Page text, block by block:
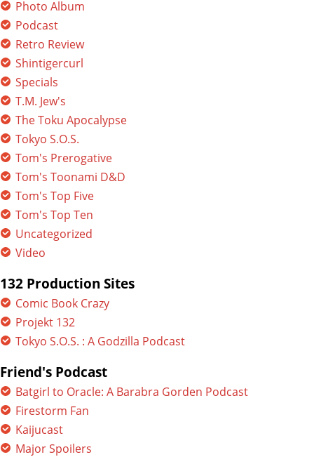
Photo Album
Podcast
Retro Review
Shintigercurl
Specials
T.M. Jew's
The Toku Apocalypse
Tokyo S.O.S.
Tom's Prerogative
Tom's Toonami D&D
Tom's Top Five
Tom's Top Ten
Uncategorized
Video
132 Production Sites
Comic Book Crazy
Projekt 132
Tokyo S.O.S. : A Godzilla Podcast
Friend's Podcast
Batgirl to Oracle: A Barabra Gorden Podcast
Firestorm Fan
Kaijucast
Major Spoilers